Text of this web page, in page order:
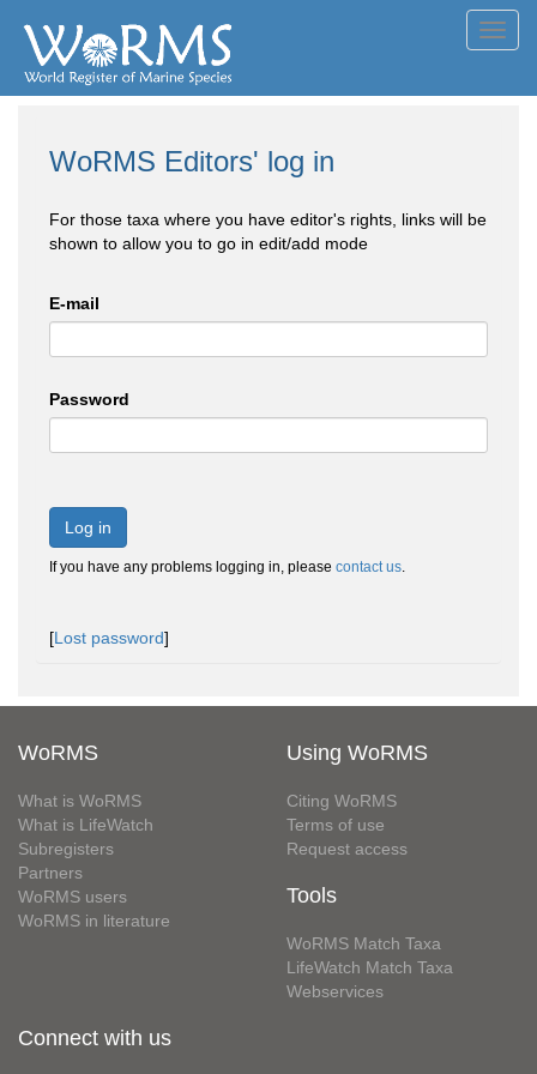
WoRMS Editors' log in
For those taxa where you have editor's rights, links will be
shown to allow you to go in edit/add mode
E-mail
Password
Log in
If you have any problems logging in, please contact us.
[Lost password]
WoRMS
What is WoRMS
What is LifeWatch
Subregisters
Partners
WoRMS users
WoRMS in literature
Using WoRMS
Citing WoRMS
Terms of use
Request access
Tools
WoRMS Match Taxa
LifeWatch Match Taxa
Webservices
Connect with us